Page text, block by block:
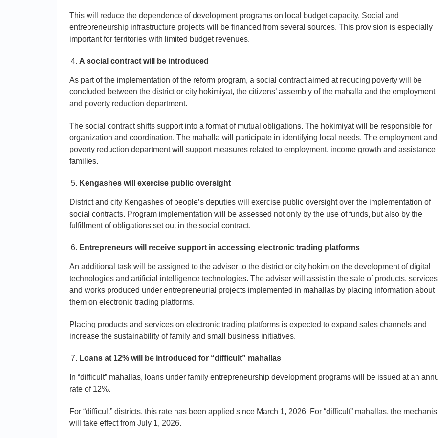
This will reduce the dependence of development programs on local budget capacity. Social and
entrepreneurship infrastructure projects will be financed from several sources. This provision is especially
important for territories with limited budget revenues.
A social contract will be introduced
As part of the implementation of the reform program, a social contract aimed at reducing poverty will be
concluded between the district or city hokimiyat, the citizens’ assembly of the mahalla and the employment
and poverty reduction department.
The social contract shifts support into a format of mutual obligations. The hokimiyat will be responsible for
organization and coordination. The mahalla will participate in identifying local needs. The employment and
poverty reduction department will support measures related to employment, income growth and assistance
families.
Kengashes will exercise public oversight
District and city Kengashes of people’s deputies will exercise public oversight over the implementation of
social contracts. Program implementation will be assessed not only by the use of funds, but also by the
fulfillment of obligations set out in the social contract.
Entrepreneurs will receive support in accessing electronic trading platforms
An additional task will be assigned to the adviser to the district or city hokim on the development of digital
technologies and artificial intelligence technologies. The adviser will assist in the sale of products, services
and works produced under entrepreneurial projects implemented in mahallas by placing information about
them on electronic trading platforms.
Placing products and services on electronic trading platforms is expected to expand sales channels and
increase the sustainability of family and small business initiatives.
Loans at 12% will be introduced for “difficult” mahallas
In “difficult” mahallas, loans under family entrepreneurship development programs will be issued at an
rate of 12%.
For “difficult” districts, this rate has been applied since March 1, 2026. For “difficult” mahallas, the
will take effect from July 1, 2026.